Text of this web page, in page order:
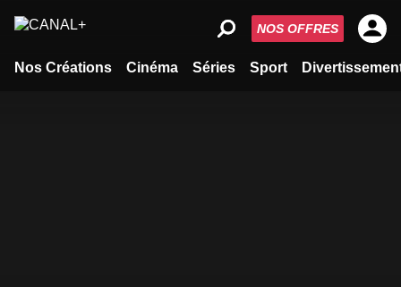
Nos Créations Cinéma Séries Sport
NOS OFFRES